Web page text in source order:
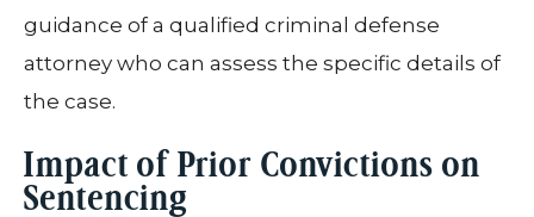
guidance of a qualified criminal defense
attorney who can assess the specific details of
the case.
Impact of Prior Convictions on
Sentencing